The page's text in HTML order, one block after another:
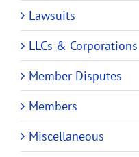
Lawsuits
LLCs & Corporations
Member Disputes
Members
Miscellaneous